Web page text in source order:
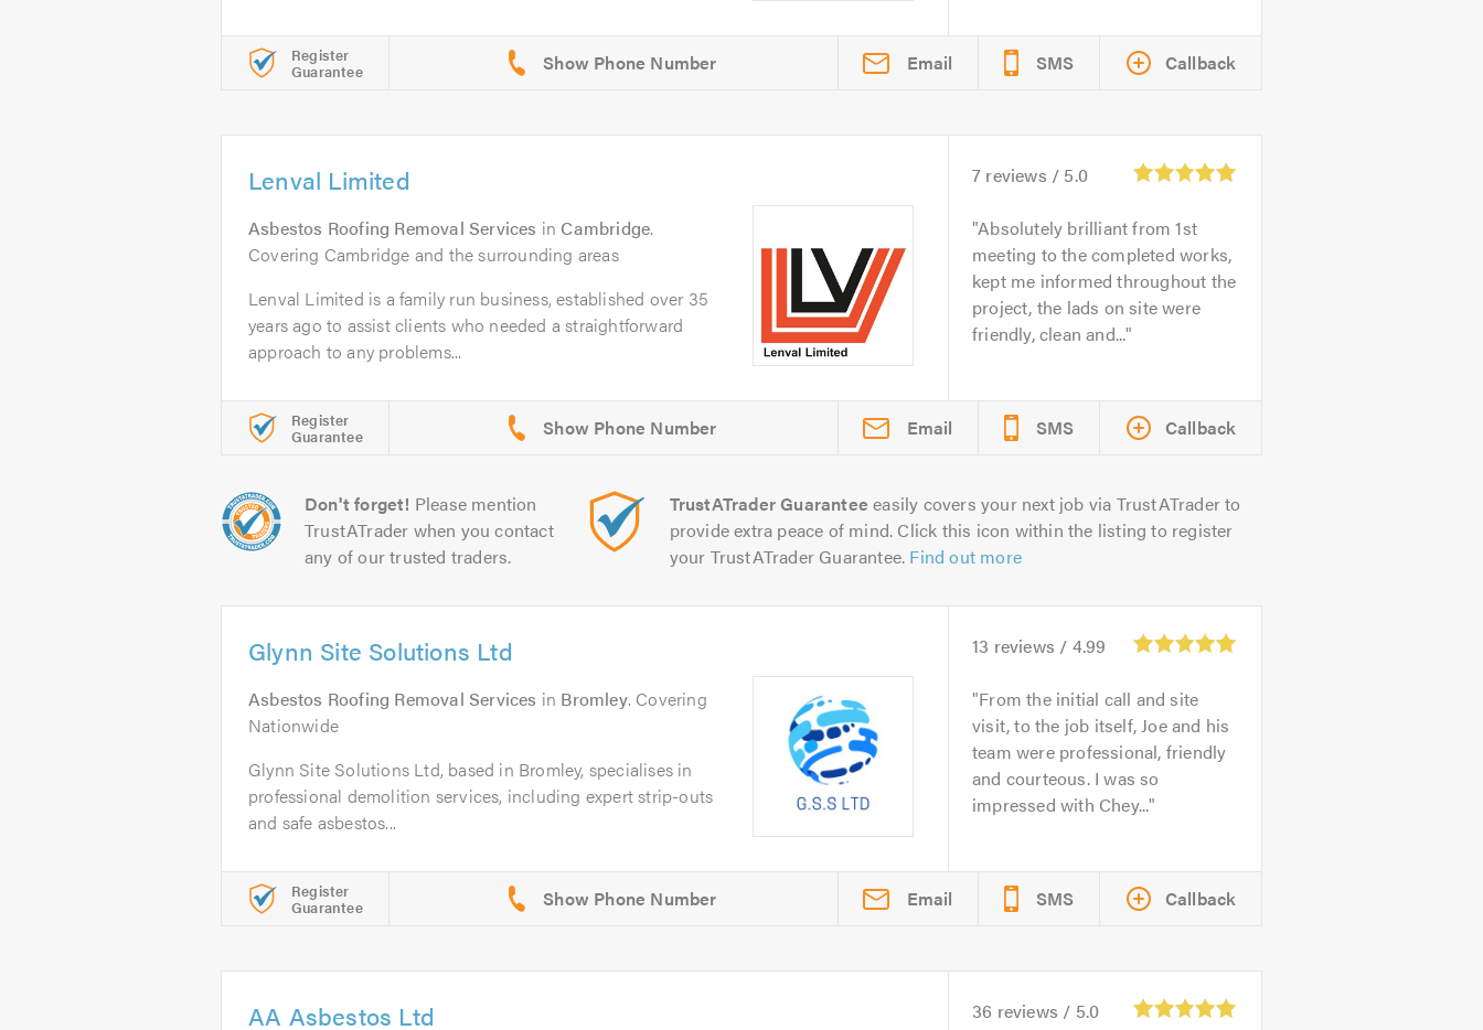
Register
Guarantee Email SMS Callback
Lenval Limited
Asbestos Roofing Removal Services in Cambridge.
Covering Cambridge and the surrounding areas
Lenval Limited is a family run business, established over 35
years ago to assist clients who needed a straightforward
approach to any problems...
7 reviews / 5.0
Absolutely brilliant from 1st
meeting to the completed works,
kept me informed throughout the
project, the lads on site were
friendly, clean and...
Register
Guarantee Email SMS Callback
Don't forget! Please mention
TrustATrader when you contact
any of our trusted traders.
TrustATrader Guarantee easily covers your next job via TrustATrader to
provide extra peace of mind. Click this icon within the listing to register
your TrustATrader Guarantee. Find out more
Glynn Site Solutions Ltd
Asbestos Roofing Removal Services in Bromley. Covering
Nationwide
Glynn Site Solutions Ltd, based in Bromley, specialises in
professional demolition services, including expert strip-outs
and safe asbestos...
13 reviews / 4.99
From the initial call and site
visit, to the job itself, Joe and his
team were professional, friendly
and courteous. I was so
impressed with Chey...
Register
Guarantee Email SMS Callback
AA Asbestos Ltd 36 reviews / 5.0